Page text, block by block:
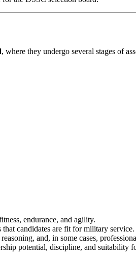
, where they undergo several stages of
endurance, and agility.
candidates are fit for military service.
and, in some cases,
potential, discipline, and suitability